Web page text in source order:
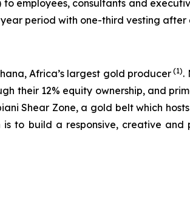
employees, consultants and
period with one-third vesting after
Africa’s largest gold producer (1).
their 12% equity ownership, and
Shear Zone, a gold belt which
is to build a responsive, creative